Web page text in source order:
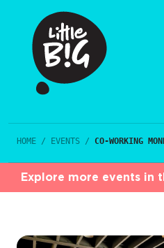
HOME / EVENTS / CO-WORKING
Explore more events in